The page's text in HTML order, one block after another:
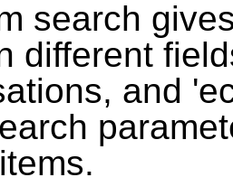
search
different
and